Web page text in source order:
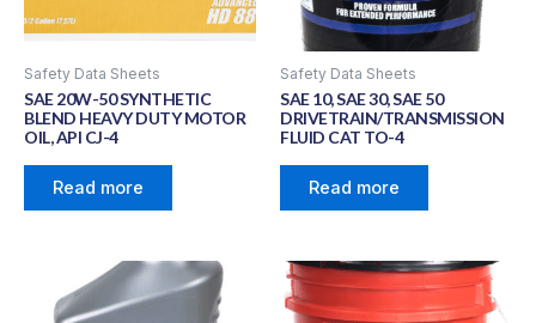
Safety Data Sheets
SAE 20W-50 SYNTHETIC
BLEND HEAVY DUTY MOTOR
OIL, API CJ-4
Read more
Safety Data Sheets
SAE 10, SAE 30, SAE 50
DRIVETRAIN/TRANSMISSION
FLUID CAT TO-4
Read more